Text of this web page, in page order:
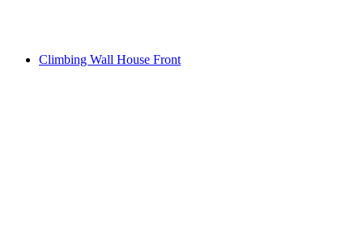
Climbing Wall House Front